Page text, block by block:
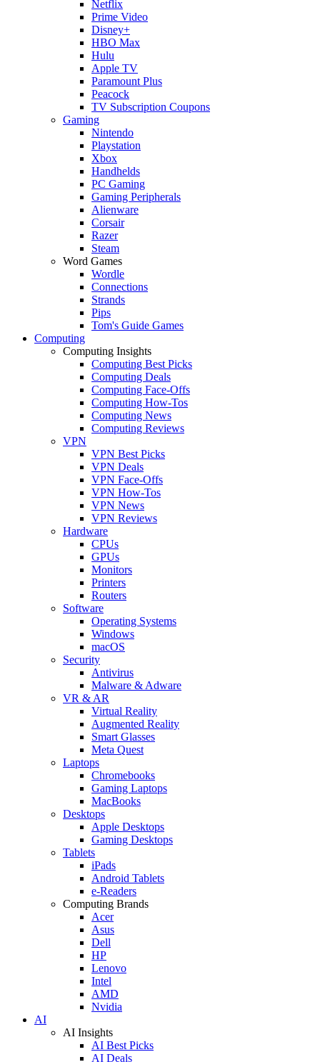
Netflix
Prime Video
Disney+
HBO Max
Hulu
Apple TV
Paramount Plus
Peacock
TV Subscription Coupons
Gaming
Nintendo
Playstation
Xbox
Handhelds
PC Gaming
Gaming Peripherals
Alienware
Corsair
Razer
Steam
Word Games
Wordle
Connections
Strands
Pips
Tom's Guide Games
Computing
Computing Insights
Computing Best Picks
Computing Deals
Computing Face-Offs
Computing How-Tos
Computing News
Computing Reviews
VPN
VPN Best Picks
VPN Deals
VPN Face-Offs
VPN How-Tos
VPN News
VPN Reviews
Hardware
CPUs
GPUs
Monitors
Printers
Routers
Software
Operating Systems
Windows
macOS
Security
Antivirus
Malware & Adware
VR & AR
Virtual Reality
Augmented Reality
Smart Glasses
Meta Quest
Laptops
Chromebooks
Gaming Laptops
MacBooks
Desktops
Apple Desktops
Gaming Desktops
Tablets
iPads
Android Tablets
e-Readers
Computing Brands
Acer
Asus
Dell
HP
Lenovo
Intel
AMD
Nvidia
AI
AI Insights
AI Best Picks
AI Deals